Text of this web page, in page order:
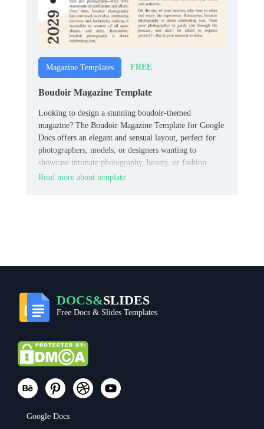
Magazine Templates FREE
Boudoir Magazine Template
Looking to design a stunning boudoir-themed
magazine? The Boudoir Magazine Template for Google
Docs offers an elegant and sensual layout, perfect for
photographers, models, or designers wanting to
showcase intimate photography, beauty, or fashion
content.
Read more about template
DOCS&SLIDES
Free Docs & Slides Templates
Google Docs